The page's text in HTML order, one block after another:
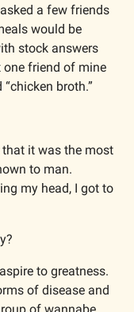
a few friends
would be
stock answers
one friend of mine
broth.”
it was the most
to man.
my head, I got to
to greatness.
of disease and